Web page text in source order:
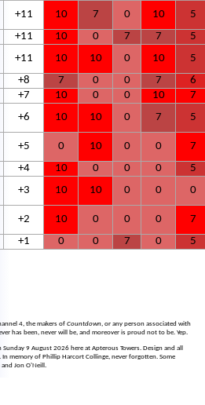
+11 10 7 0 10
5
+11 10 0 7 7
5
+11 10 10 0 10
5
+8 7 0 0 7
6
+7 10 0 0 10
7
+6 10 10 0 7 5
+5 0 10 0 0
7
+4 10 0 0 0
5
+3 10 10 0 0 0
+2 10 0 0 0
7
+1 0 0 7 0 5
4, the makers of Countdown , or any person associated with
has been, never will be, and moreover is proud not to be. Yep.
9 August 2026 here at Apterous Towers. Design and all
memory of Phillip Harcort Collinge, never forgotten. Some
Jon O'Neill.